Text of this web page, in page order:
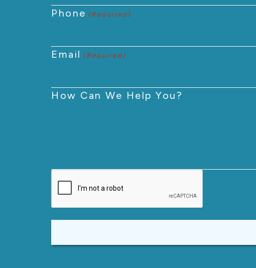
Phone (Required)
Email (Required)
How Can We Help You?